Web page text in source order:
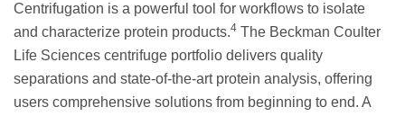
Centrifugation is a powerful tool for workflows to isolate
and characterize protein products.4 The Beckman Coulter
Life Sciences centrifuge portfolio delivers quality
separations and state-of-the-art protein analysis, offering
users comprehensive solutions from beginning to end. A